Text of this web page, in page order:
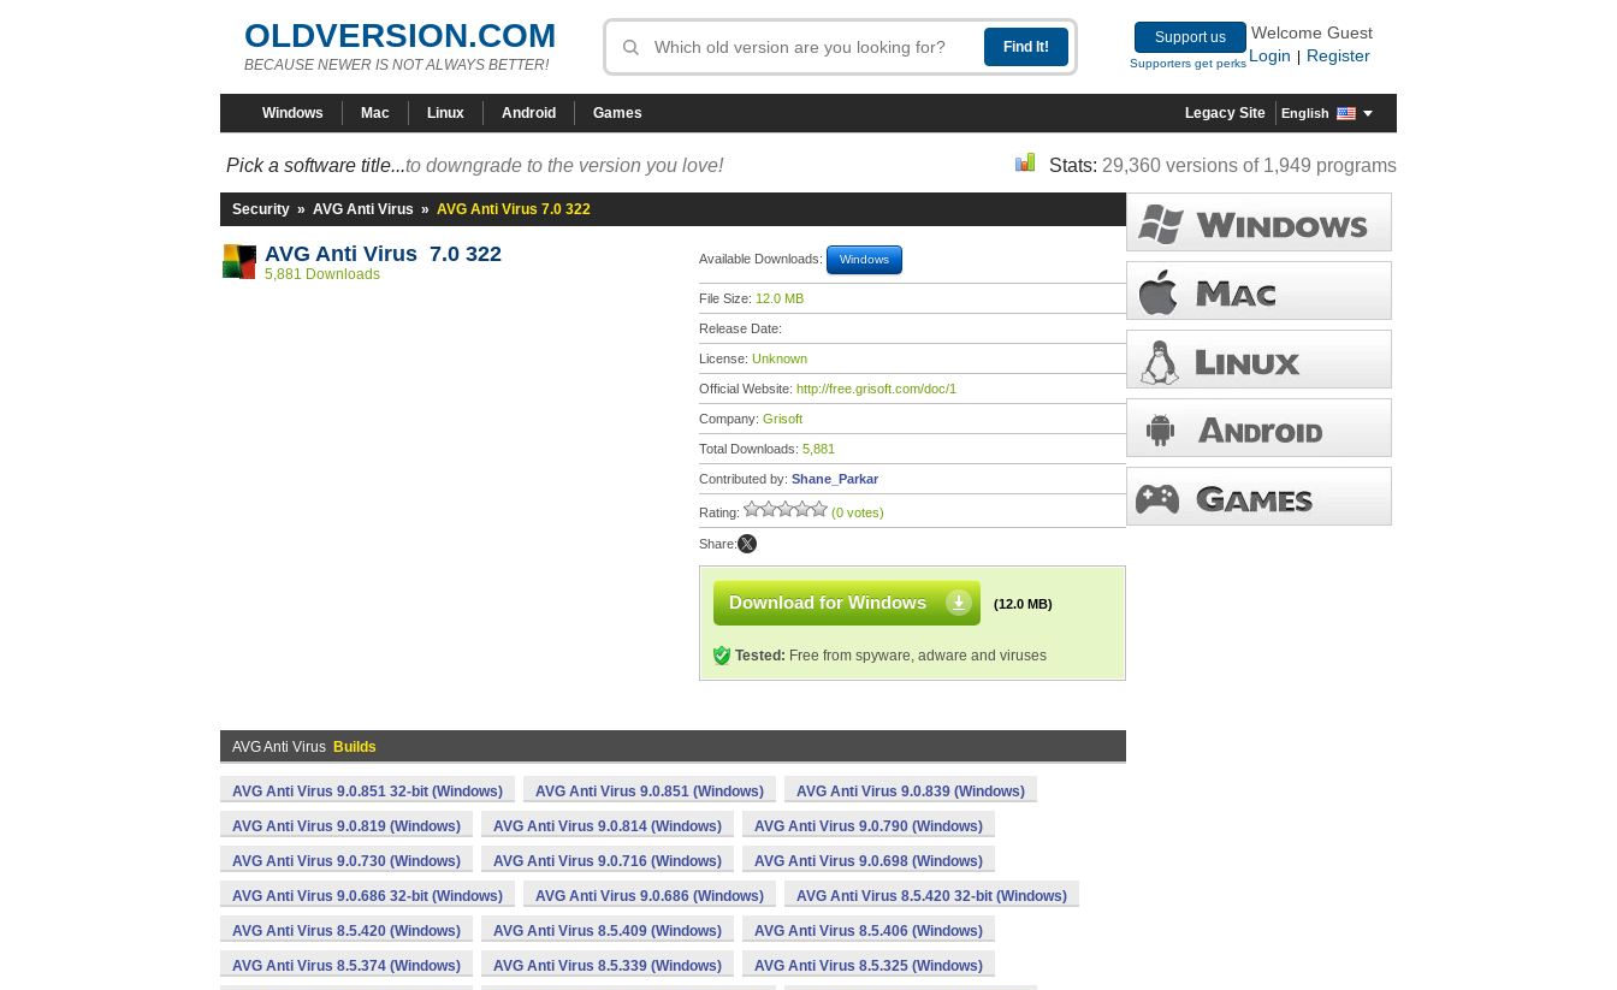
OLDVERSION.COM
BECAUSE NEWER IS NOT ALWAYS BETTER!
Support us
Supporters get perks
Welcome Guest
Login
Register
Windows Mac Linux Android Games Legacy Site English
Pick a software title...to downgrade to the version you love! Stats: 29,360 versions of 1,949 programs
Security » AVG Anti Virus » AVG Anti Virus 7.0 322
AVG Anti Virus 7.0 322
5,881 Downloads
Available Downloads: Windows
File Size: 12.0 MB
Release Date:
License: Unknown
Official Website: http://free.grisoft.com/doc/1
Company: Grisoft
Total Downloads: 5,881
Contributed by: Shane_Parkar
Rating: (0 votes)
Share:
Download for Windows (12.0 MB)
Tested: Free from spyware, adware and viruses
AVG Anti Virus Builds
AVG Anti Virus 9.0.851 32-bit (Windows) AVG Anti Virus 9.0.851 (Windows) AVG Anti Virus 9.0.839 (Windows)
AVG Anti Virus 9.0.819 (Windows) AVG Anti Virus 9.0.814 (Windows) AVG Anti Virus 9.0.790 (Windows)
AVG Anti Virus 9.0.730 (Windows) AVG Anti Virus 9.0.716 (Windows) AVG Anti Virus 9.0.698 (Windows)
AVG Anti Virus 9.0.686 32-bit (Windows) AVG Anti Virus 9.0.686 (Windows) AVG Anti Virus 8.5.420 32-bit (Windows)
AVG Anti Virus 8.5.420 (Windows) AVG Anti Virus 8.5.409 (Windows) AVG Anti Virus 8.5.406 (Windows)
AVG Anti Virus 8.5.374 (Windows) AVG Anti Virus 8.5.339 (Windows) AVG Anti Virus 8.5.325 (Windows)